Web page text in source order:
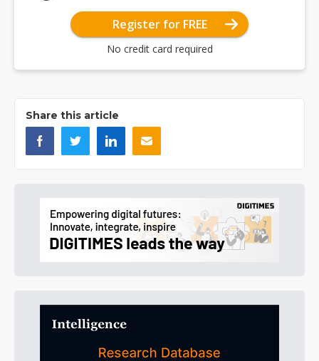
Register for FREE
No credit card required
Share this article